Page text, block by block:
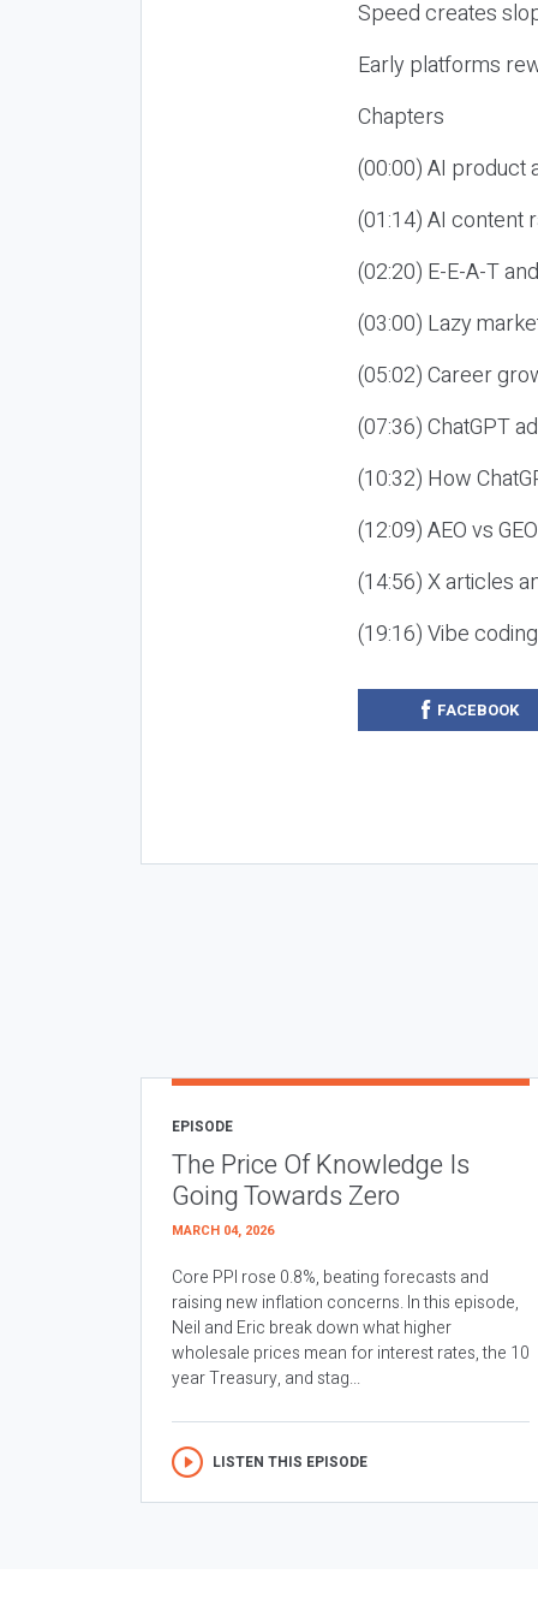
Speed creates
Early platforms
Chapters
(00:00) AI product
(01:14) AI content
(02:20) E-E-A-T
(03:00) Lazy
(05:02) Career
(07:36) ChatGPT
(10:32) How
(12:09) AEO vs
(14:56) X articles
(19:16) Vibe
FACEBOOK
EPISODE
The Price Of Knowledge Is
Going Towards Zero
MARCH 04, 2026
Core PPI rose 0.8%, beating forecasts and
raising new inflation concerns. In this episode,
Neil and Eric break down what higher
wholesale prices mean for interest rates, the 10
year Treasury, and stag...
LISTEN THIS EPISODE